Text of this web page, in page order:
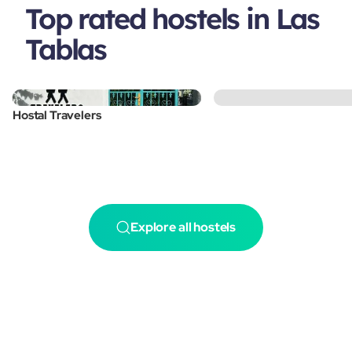
Top rated hostels in Las
Tablas
Hostal Travelers
Explore all hostels